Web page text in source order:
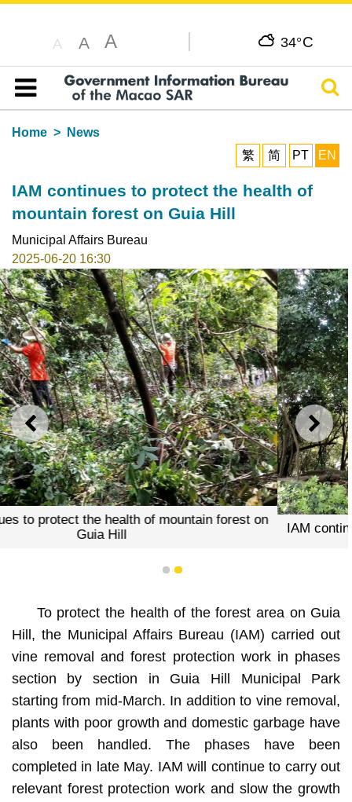
A A A 34°C
Table of content
Home
News
繁
简 PT EN
IAM continues to protect the health of
mountain forest on Guia Hill
Municipal Affairs Bureau
2025-06-20 16:30
PREVIOUS NEXT
forest on
IAM continues to protect the health of
1 2
To protect the health of the forest area on Guia
Hill, the Municipal Affairs Bureau (IAM) carried out
vine removal and forest protection work in phases
section by section in Guia Hill Municipal Park
starting from mid-March. In addition to vine removal,
plants with poor growth and domestic garbage have
also been handled. The phases have been
completed in late May. IAM will continue to carry out
relevant forest protection work and slow the growth